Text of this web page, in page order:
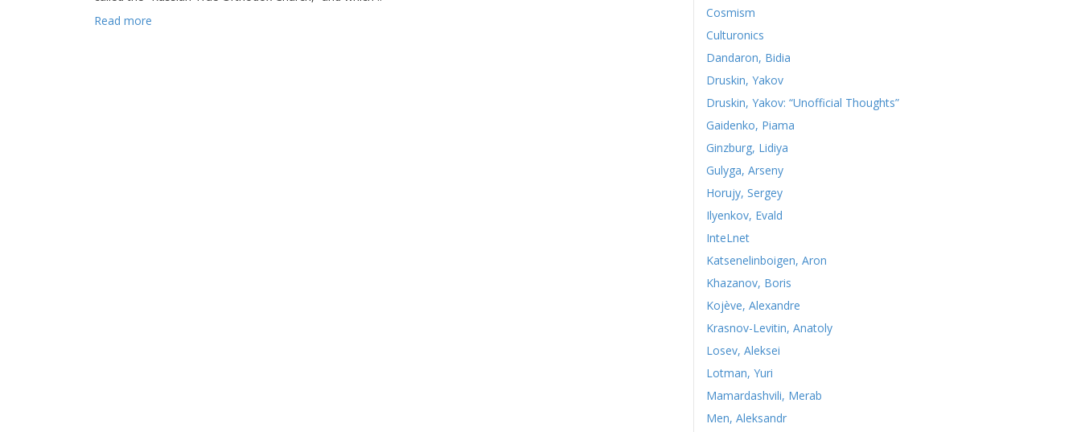
Read more
Cosmism
Culturonics
Dandaron, Bidia
Druskin, Yakov
Druskin, Yakov: “Unofficial Thoughts”
Gaidenko, Piama
Ginzburg, Lidiya
Gulyga, Arseny
Horujy, Sergey
Ilyenkov, Evald
InteLnet
Katsenelinboigen, Aron
Khazanov, Boris
Kojève, Alexandre
Krasnov-Levitin, Anatoly
Losev, Aleksei
Lotman, Yuri
Mamardashvili, Merab
Men, Aleksandr